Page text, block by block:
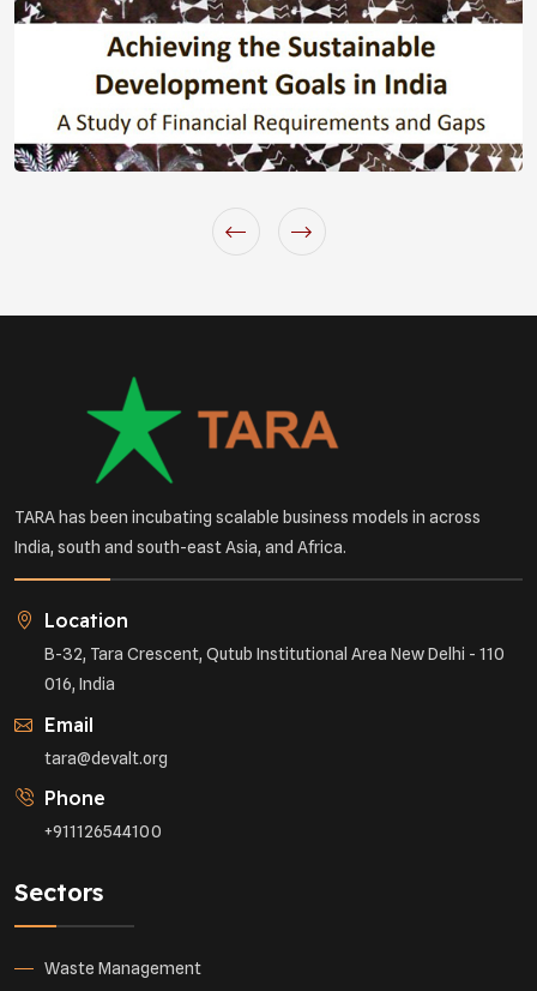
TARA has been incubating scalable business models in across
India, south and south-east Asia, and Africa.
Location
B-32, Tara Crescent, Qutub Institutional Area New Delhi - 110
016, India
Email
tara@devalt.org
Phone
+911126544100
Sectors
Waste Management